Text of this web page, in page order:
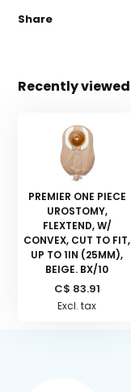
Share
Recently viewed
PREMIER ONE PIECE
UROSTOMY,
FLEXTEND, W/
CONVEX, CUT TO FIT,
UP TO 1IN (25MM),
BEIGE. BX/10
C$ 83.91
Excl. tax